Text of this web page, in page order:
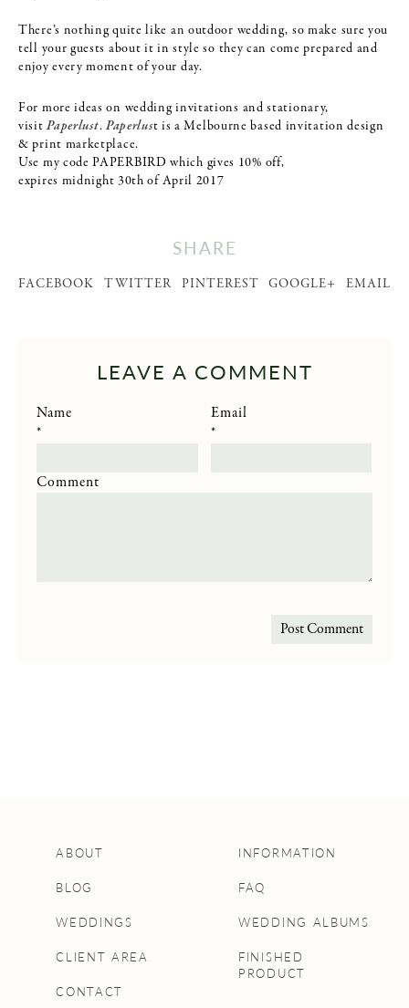
There’s nothing quite like an outdoor wedding, so make sure you
tell your guests about it in style so they can come prepared and
enjoy every moment of your day.
For more ideas on wedding invitations and stationary,
visitPaperlust. Paperlust is a Melbourne based invitation design
& print marketplace.
Use my code PAPERBIRD which gives 10% off,
expires midnight 30th of April 2017
SHARE
FACEBOOK TWITTER PINTEREST GOOGLE+ EMAIL
LEAVE A COMMENT
Name
*
Email
*
Comment
ABOUT
BLOG
WEDDINGS
CLIENT AREA
CONTACT
INFORMATION
FAQ
WEDDING ALBUMS
FINISHED
PRODUCT